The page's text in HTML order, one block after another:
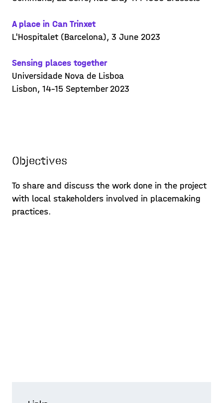
A place in Can Trinxet
L'Hospitalet (Barcelona), 3 June 2023
Sensing places together
Universidade Nova de Lisboa
Lisbon, 14-15 September 2023
Objectives
To share and discuss the work done in the project
with local stakeholders involved in placemaking
practices.